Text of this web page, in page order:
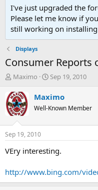
I've just upgraded the
Please let me know if
still working on
Displays
Consumer Reports
T
r
e
a
d
t
a
e
r
Maximo
S
a
t
t
e
Sep 19, 2010
Maximo
Well-Known Member
Sep 19, 2010
VEry interesting.
http://www.bing.com/